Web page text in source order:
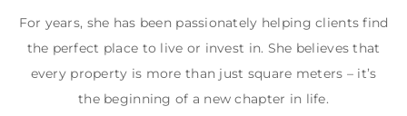
For years, she has been passionately helping clients find
the perfect place to live or invest in. She believes that
every property is more than just square meters – it’s
the beginning of a new chapter in life.